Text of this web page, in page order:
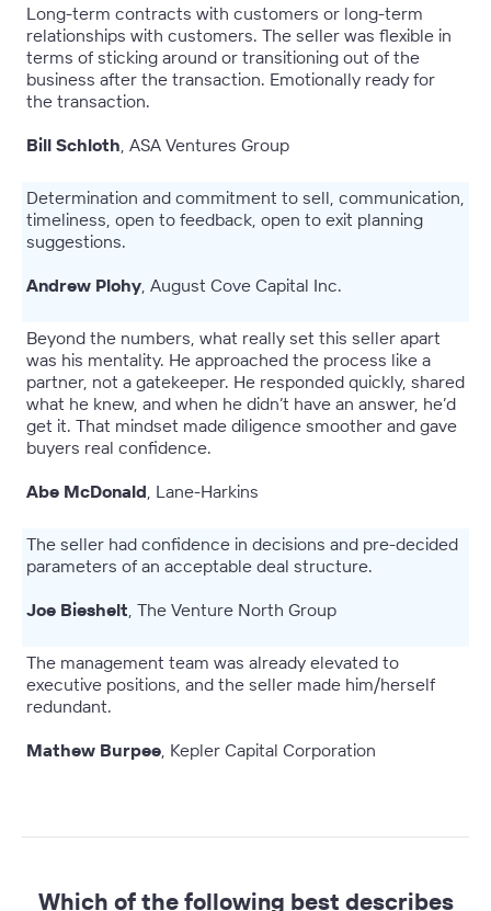
Long-term contracts with customers or long-term
relationships with customers. The seller was flexible in
terms of sticking around or transitioning out of the
business after the transaction. Emotionally ready for
the transaction.
Bill Schloth , ASA Ventures Group
Determination and commitment to sell, communication,
timeliness, open to feedback, open to exit planning
suggestions.
Andrew Plohy , August Cove Capital Inc.
Beyond the numbers, what really set this seller apart
was his mentality. He approached the process like a
partner, not a gatekeeper. He responded quickly, shared
what he knew, and when he didn’t have an answer, he’d
get it. That mindset made diligence smoother and gave
buyers real confidence.
Abe McDonald , Lane-Harkins
The seller had confidence in decisions and pre-decided
parameters of an acceptable deal structure.
Joe Bieshelt , The Venture North Group
The management team was already elevated to
executive positions, and the seller made him/herself
redundant.
Mathew Burpee , Kepler Capital Corporation
Which of the following best describes